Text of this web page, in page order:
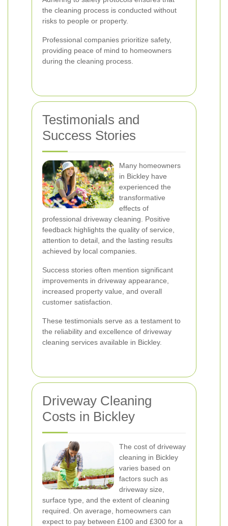
the cleaning process is conducted without
risks to people or property.
Professional companies prioritize safety,
providing peace of mind to homeowners
during the cleaning process.
Testimonials and
Success Stories
Many homeowners
in Bickley have
experienced the
transformative
effects of
professional driveway cleaning. Positive
feedback highlights the quality of service,
attention to detail, and the lasting results
achieved by local companies.
Success stories often mention significant
improvements in driveway appearance,
increased property value, and overall
customer satisfaction.
These testimonials serve as a testament to
the reliability and excellence of driveway
cleaning services available in Bickley.
Driveway Cleaning
Costs in Bickley
The cost of driveway
cleaning in Bickley
varies based on
factors such as
driveway size,
surface type, and the extent of cleaning
required. On average, homeowners can
expect to pay between £100 and £300 for a